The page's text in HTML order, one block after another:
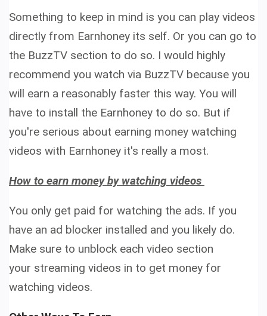
Something to keep in mind is you can play videos
directly from Earnhoney its self. Or you can go to
the BuzzTV section to do so. I would highly
recommend you watch via BuzzTV because you
will earn a reasonably faster this way. You will
have to install the Earnhoney to do so. But if
you're serious about earning money watching
videos with Earnhoney it's really a most.
How to earn money by watching videos
You only get paid for watching the ads. If you
have an ad blocker installed and you likely do.
Make sure to unblock each video section
your streaming videos in to get money for
watching videos.